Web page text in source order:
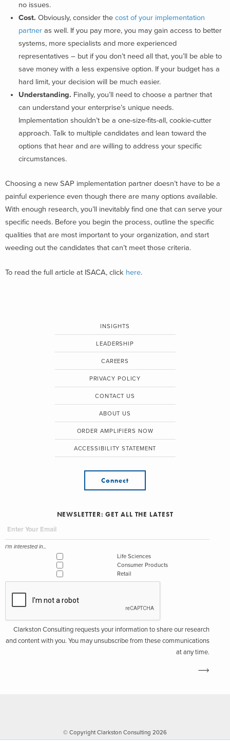
no issues.
Cost. Obviously, consider the cost of your implementation
partner as well. If you pay more, you may gain access to better
systems, more specialists and more experienced
representatives – but if you don’t need all that, you’ll be able to
save money with a less expensive option. If your budget has a
hard limit, your decision will be much easier.
Understanding. Finally, you’ll need to choose a partner that
can understand your enterprise’s unique needs.
Implementation shouldn’t be a one-size-fits-all, cookie-cutter
approach. Talk to multiple candidates and lean toward the
options that hear and are willing to address your specific
circumstances.
Choosing a new SAP implementation partner doesn’t have to be a
painful experience even though there are many options available.
With enough research, you’ll inevitably find one that can serve your
specific needs. Before you begin the process, outline the specific
qualities that are most important to your organization, and start
weeding out the candidates that can’t meet those criteria.
To read the full article at ISACA, click here.
INSIGHTS
LEADERSHIP
CAREERS
PRIVACY POLICY
CONTACT US
ABOUT US
ORDER AMPLIFIERS NOW
ACCESSIBILITY STATEMENT
Connect
NEWSLETTER: GET ALL THE LATEST
I'm interested in...
Life Sciences
Consumer Products
Retail
Clarkston Consulting requests your information to share our research
and content with you. You may unsubscribe from these communications
at any time.
© Copyright Clarkston Consulting 2026